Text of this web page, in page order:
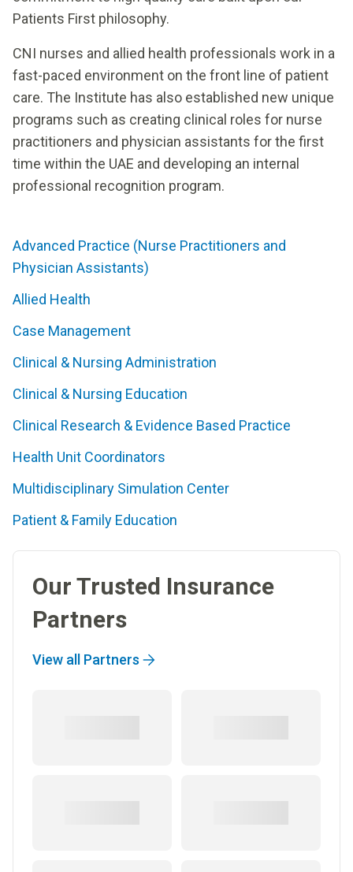
Patients First philosophy.
CNI nurses and allied health professionals work in a
fast-paced environment on the front line of patient
care. The Institute has also established new unique
programs such as creating clinical roles for nurse
practitioners and physician assistants for the first
time within the UAE and developing an internal
professional recognition program.
Advanced Practice (Nurse Practitioners and
Physician Assistants)
Allied Health
Case Management
Clinical & Nursing Administration
Clinical & Nursing Education
Clinical Research & Evidence Based Practice
Health Unit Coordinators
Multidisciplinary Simulation Center
Patient & Family Education
Our Trusted Insurance
Partners
View all Partners